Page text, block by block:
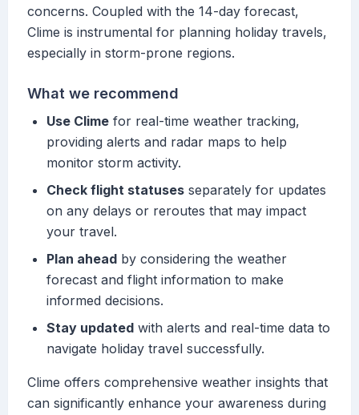
concerns. Coupled with the 14-day forecast,
Clime is instrumental for planning holiday travels,
especially in storm-prone regions.
What we recommend
Use Clime for real-time weather tracking,
providing alerts and radar maps to help
monitor storm activity.
Check flight statuses separately for updates
on any delays or reroutes that may impact
your travel.
Plan ahead by considering the weather
forecast and flight information to make
informed decisions.
Stay updated with alerts and real-time data to
navigate holiday travel successfully.
Clime offers comprehensive weather insights that
can significantly enhance your awareness during